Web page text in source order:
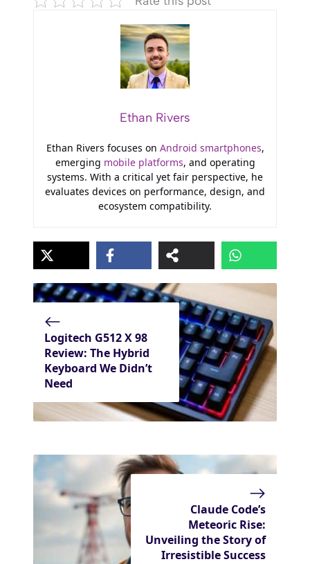
Ethan Rivers
Ethan Rivers focuses on Android smartphones,
emerging mobile platforms, and operating
systems. With a critical yet fair perspective, he
evaluates devices on performance, design, and
ecosystem compatibility.
Logitech G512 X 98
Review: The Hybrid
Keyboard We Didn’t
Need
Claude Code’s
Meteoric Rise:
Unveiling the Story of
Irresistible Success